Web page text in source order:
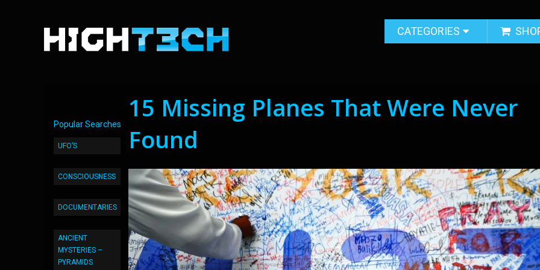
CATEGORIES
Popular Searches
UFO’S
CONSCIOUSNESS
DOCUMENTARIES
ANCIENT
MYSTERIES –
PYRAMIDS
15 Missing Planes That Were Never
Found